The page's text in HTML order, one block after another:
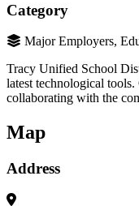
Category
Major Employers,
Tracy Unified School
latest technological
collaborating with the
Map
Address